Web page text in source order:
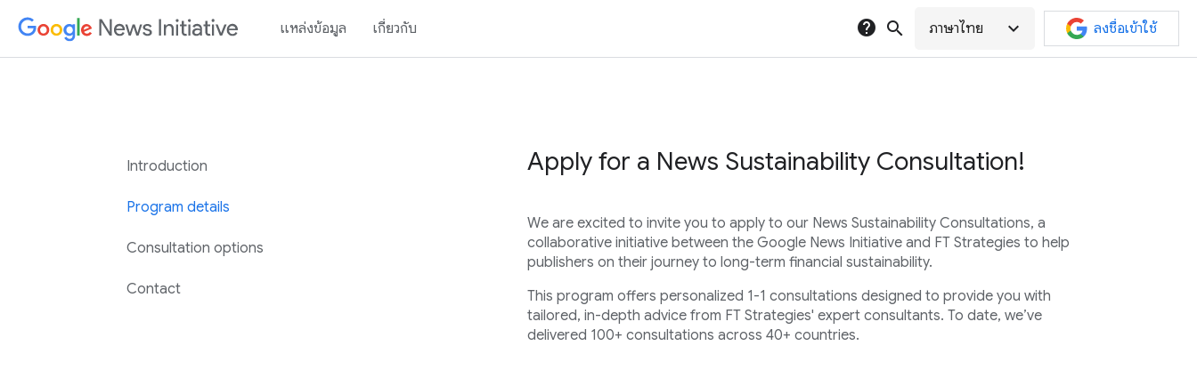
แหล่งข้อมูล เกี่ยวกับ help search ภาษาไทย expand_more ลงชื่อเข้าใช้
Introduction
Program details
Consultation options
Contact
Apply for a News Sustainability Consultation!
We are excited to invite you to apply to our News Sustainability Consultations, a
collaborative initiative between the Google News Initiative and FT Strategies to help
publishers on their journey to long-term financial sustainability.
This program offers personalized 1-1 consultations designed to provide you with
tailored, in-depth advice from FT Strategies' expert consultants. To date, we’ve
delivered 100+ consultations across 40+ countries.